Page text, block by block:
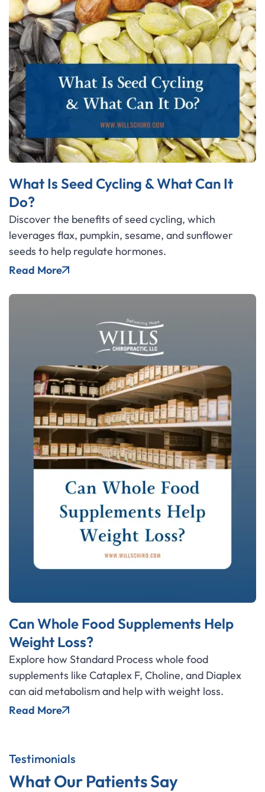
What Is Seed Cycling & What Can It
Do?
Discover the benefits of seed cycling, which
leverages flax, pumpkin, sesame, and sunflower
seeds to help regulate hormones.
Read More
Can Whole Food Supplements Help
Weight Loss?
Explore how Standard Process whole food
supplements like Cataplex F, Choline, and Diaplex
can aid metabolism and help with weight loss.
Read More
Testimonials
What Our Patients Say